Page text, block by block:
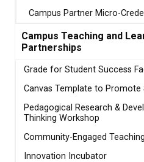
Campus Partner Micro-
Campus Teaching and
Partnerships
Grade for Student Success
Canvas Template to Promote
Pedagogical Research &
Thinking Workshop
Community-Engaged
Innovation Incubator